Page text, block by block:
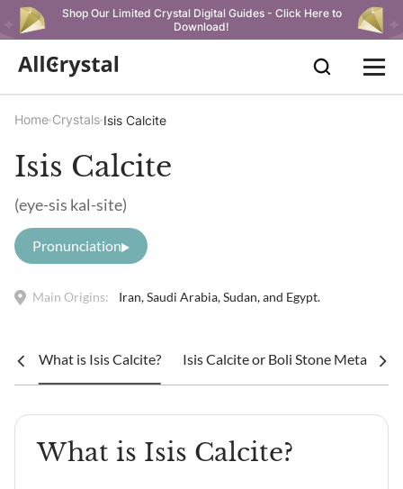
Shop Our Limited Crystal Digital Guides - Click Here to
Download!
Home Crystals Isis Calcite
Isis Calcite
(eye-sis kal-site)
Pronunciation
Main Origins: Iran, Saudi Arabia, Sudan, and Egypt.
What is Isis Calcite? Isis Calcite or Boli Stone
What is Isis Calcite?